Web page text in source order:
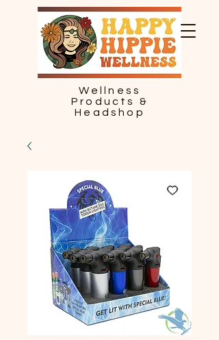
Wellness
Products &
Headshop